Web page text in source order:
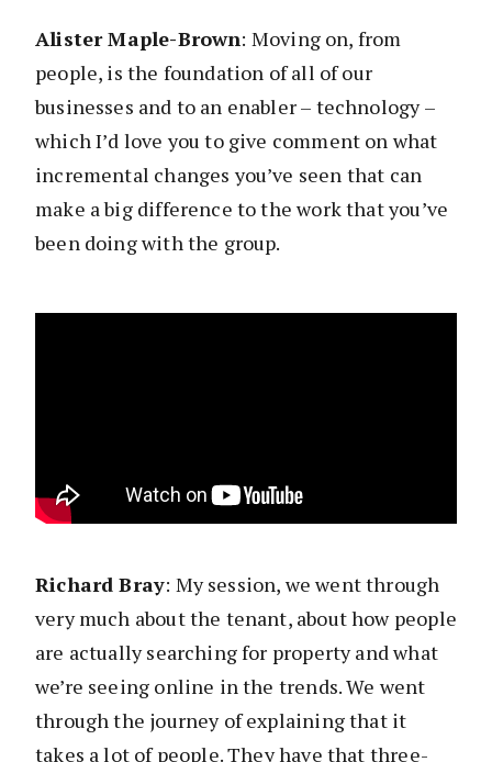
Alister Maple-Brown: Moving on, from
people, is the foundation of all of our
businesses and to an enabler – technology –
which I’d love you to give comment on what
incremental changes you’ve seen that can
make a big difference to the work that you’ve
been doing with the group.
Richard Bray: My session, we went through
very much about the tenant, about how people
are actually searching for property and what
we’re seeing online in the trends. We went
through the journey of explaining that it
takes a lot of people. They have that three-